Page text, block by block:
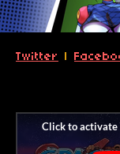
Twitter